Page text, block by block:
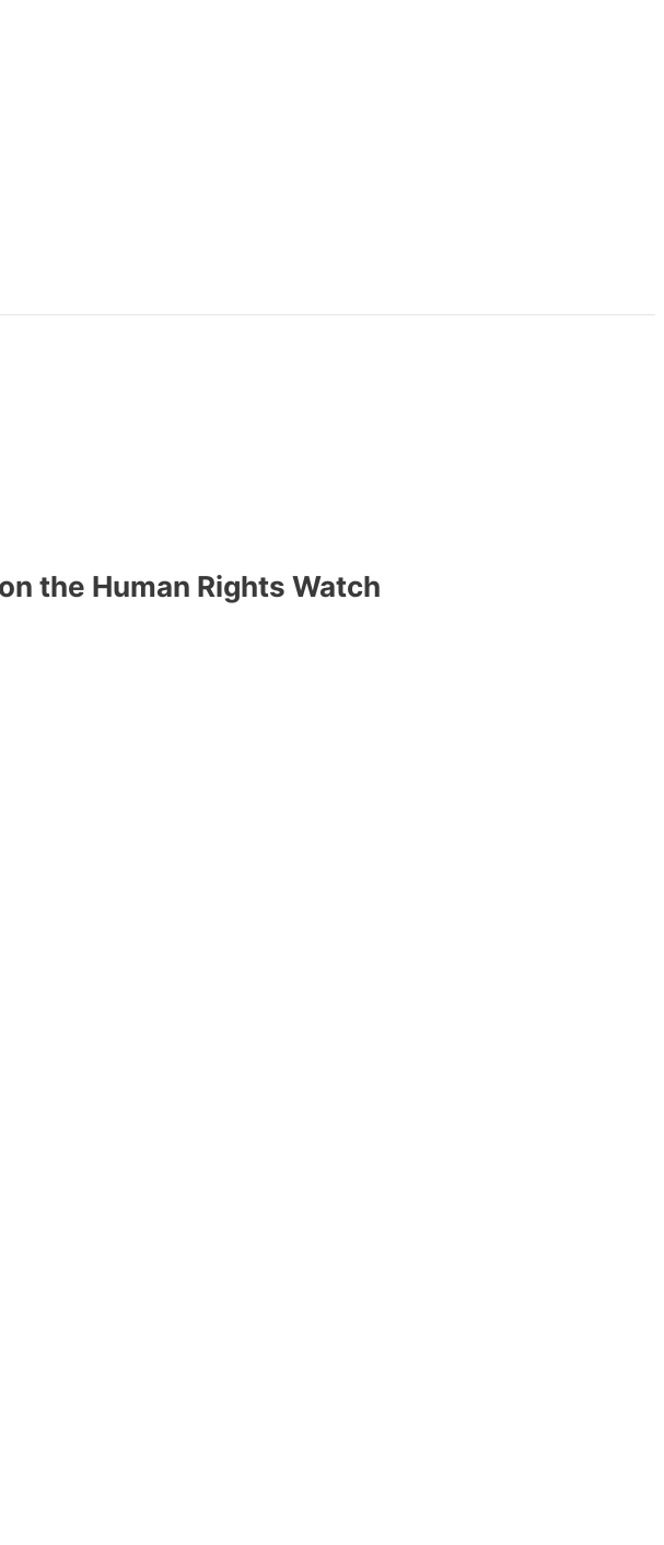
the Human Rights Watch